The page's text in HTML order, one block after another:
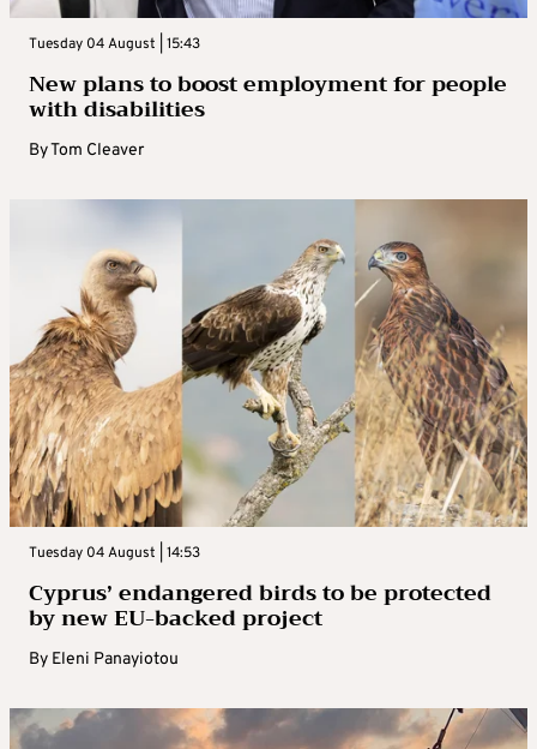
Tuesday 04 August | 15:43
New plans to boost employment for people
with disabilities
ByTom Cleaver
Tuesday 04 August | 14:53
Cyprus’ endangered birds to be protected
by new EU-backed project
By Eleni Panayiotou